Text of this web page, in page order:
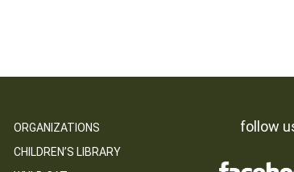
ORGANIZATIONS
CHILDREN’S LIBRARY
follow